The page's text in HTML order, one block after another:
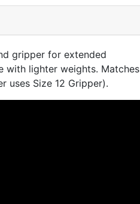
gripper for extended
with lighter weights. Matches
uses Size 12 Gripper).